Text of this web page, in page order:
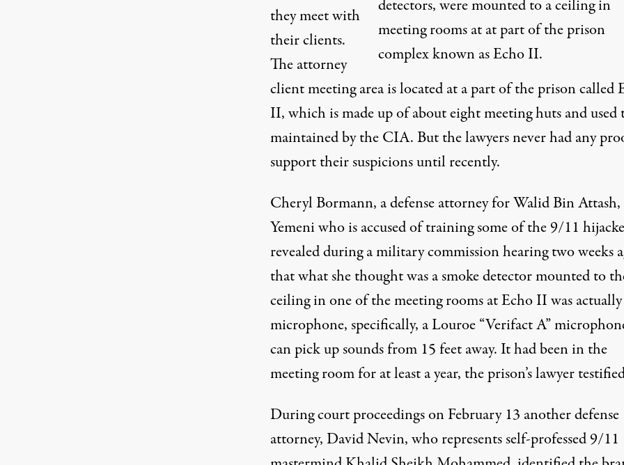
detectors, were mounted to a ceiling in
meeting rooms at at part of the prison
complex known as Echo II.
they meet with
their clients.
The attorney
client meeting area is located ata part of the prison called
II, which is made up of about eight meeting huts andused
maintained by the CIA. But the lawyers never had any
support their suspicions until recently.
Cheryl Bormann, a defense attorney for Walid Bin Attash,
Yemeni who is accused of training some of the 9/11
revealed during a military commission hearing two weeks
that what she thought was a smoke detector mounted to
ceiling in one of the meeting rooms at Echo II was
microphone, specifically, aLouroe “Verifact A”
can pick up sounds from 15 feet away. It had been in the
meeting room for at least a year, the prison’s lawyer
During court proceedings on February 13 another defense
attorney, David Nevin, who represents self-professed 9/11